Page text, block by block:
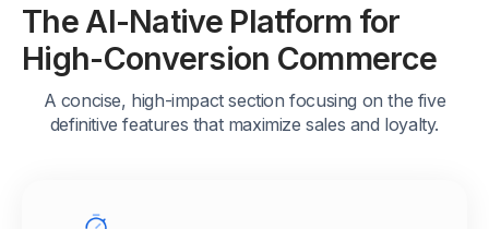
The AI-Native Platform for
High-Conversion Commerce
A concise, high-impact section focusing on the five
definitive features that maximize sales and loyalty.